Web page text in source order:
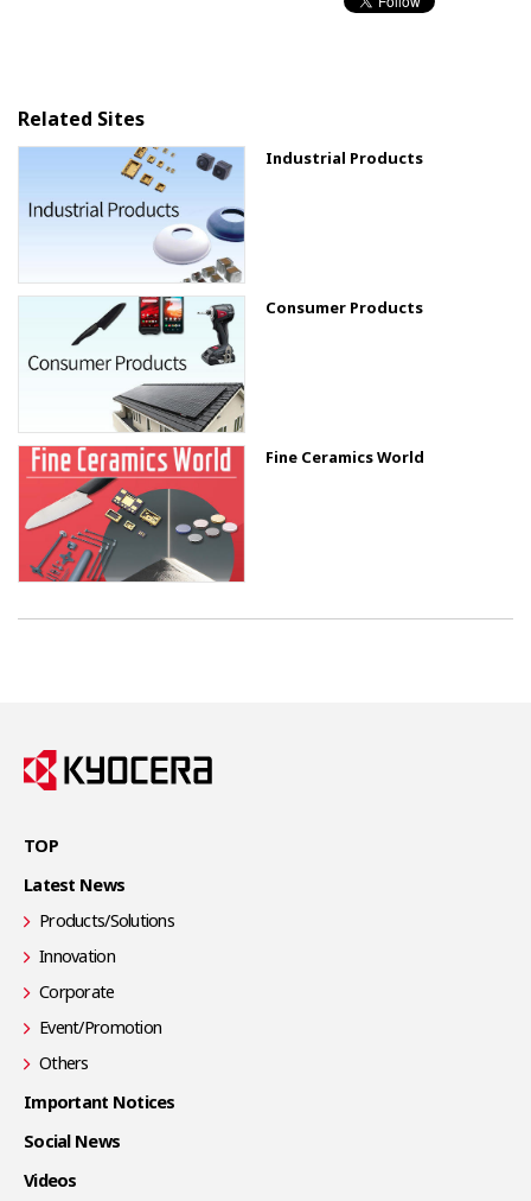
Related Sites
Industrial Products
Consumer Products
Fine Ceramics World
TOP
Latest News
Products/Solutions
Innovation
Corporate
Event/Promotion
Others
Important Notices
Social News
Videos